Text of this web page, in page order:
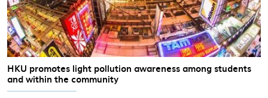
HKU promotes light pollution awareness among students
and within the community